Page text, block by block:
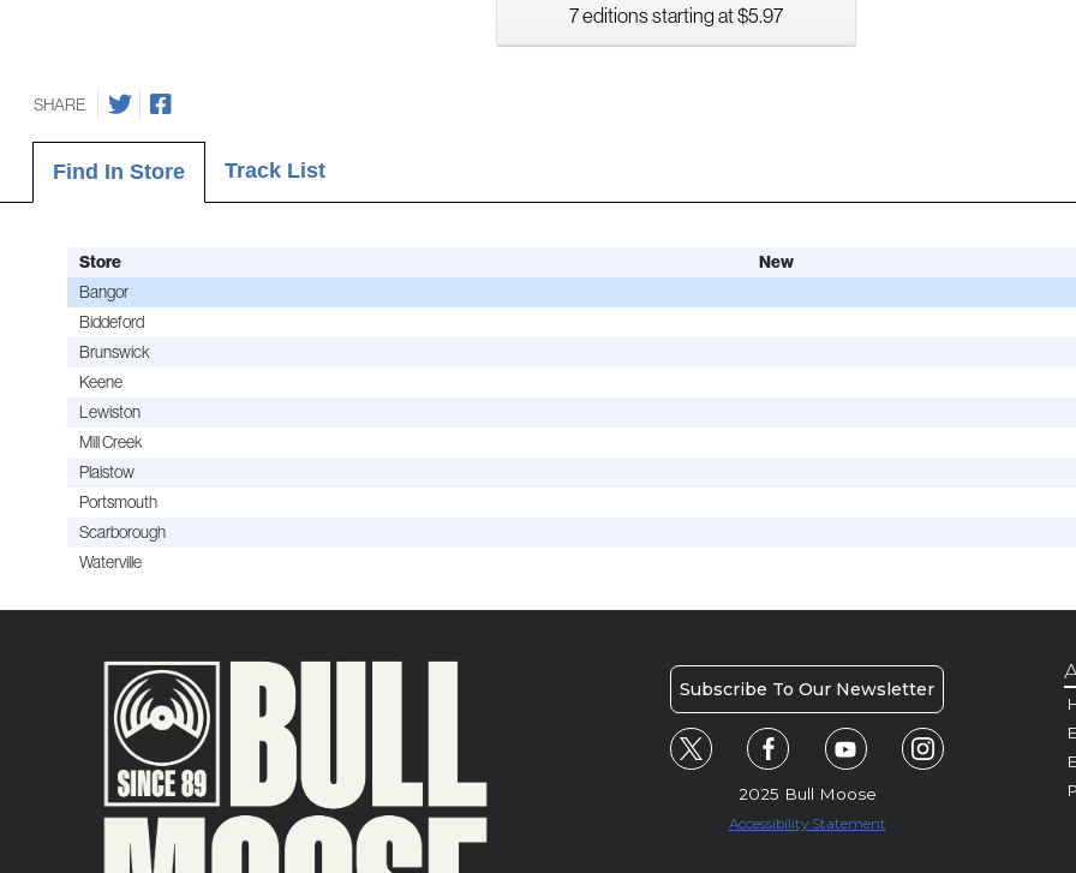
7 editions starting at $5.97
SHARE
Find In Store Track List
Store New
Bangor
Biddeford
Brunswick
Keene
Lewiston
Mill Creek
Plaistow
Portsmouth
Scarborough
Waterville
Subscribe To Our Newsletter
2025 Bull Moose
Accessibility Statement